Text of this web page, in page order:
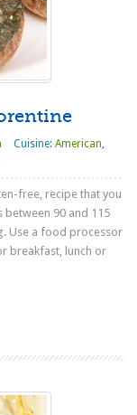
Cuisine:American,
free, recipe that you
between 90 and 115
Use a food processor
breakfast, lunch or